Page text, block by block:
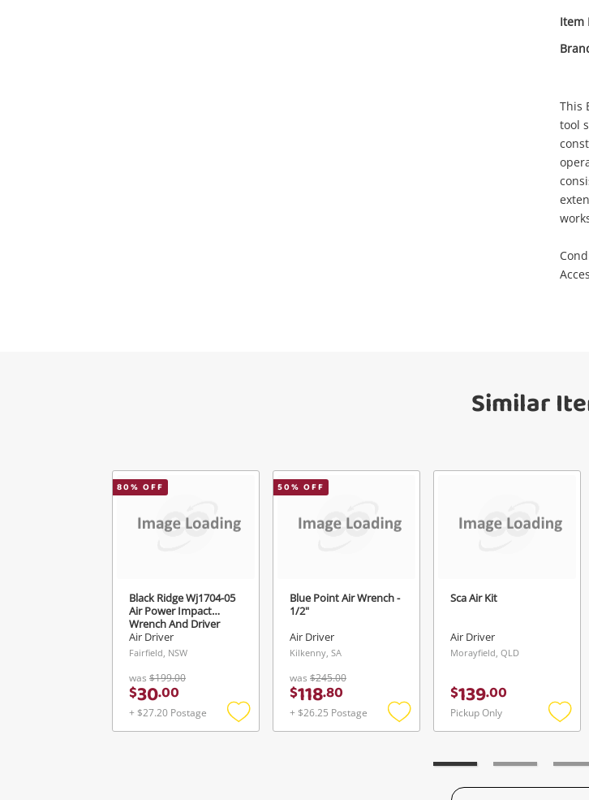
Wishlist
Item
This
tool
Similar
80% OFF
Black Ridge Wj1704-05
Air Power Impact
Wrench And Driver
Air Driver
Fairfield, NSW
was $199.00
$30.00
+ $27.20 Postage
Add
50% OFF
Blue Point Air Wrench -
1/2"
Air Driver
Kilkenny, SA
was $245.00
$118.80
+ $26.25 Postage
Add
Sca Air Kit
Air Driver
Morayfield, QLD
$139.00
Pickup Only
Add
A new item has been
your cart
View Cart